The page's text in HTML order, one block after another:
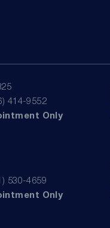
414-9552
Only
530-4659
Only